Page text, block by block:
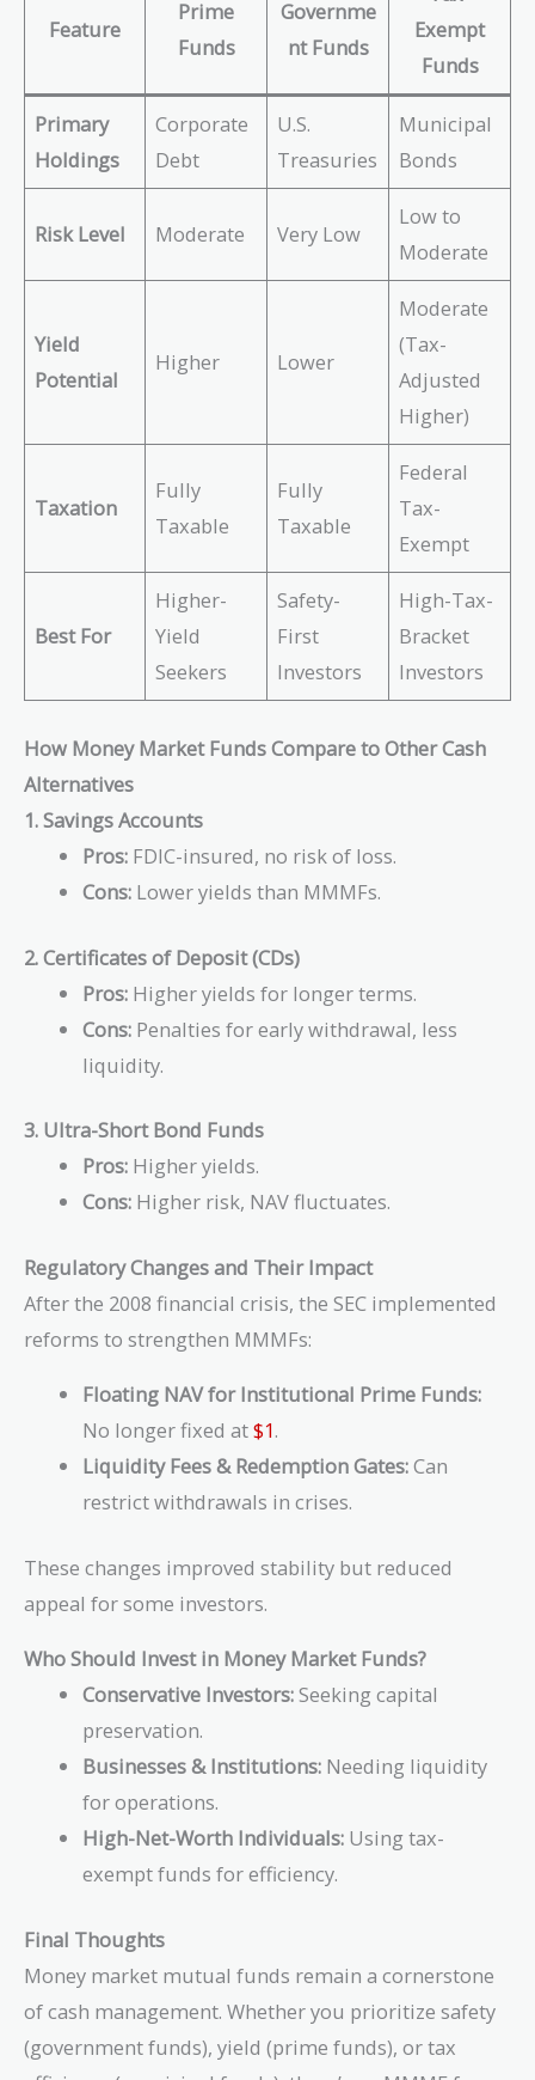
Feature
Prime
Funds
Governme
nt Funds
Exempt
Funds
Primary
Holdings
Corporate
Debt
U.S.
Treasuries
Municipal
Bonds
Risk Level Moderate Very Low
Low to
Moderate
Yield
Potential
Higher Lower
Moderate
(Tax-
Adjusted
Higher)
Taxation
Fully
Taxable
Fully
Taxable
Federal
Tax-
Exempt
Best For
Higher-
Yield
Seekers
Safety-
First
Investors
High-Tax-
Bracket
Investors
How Money Market Funds Compare to Other Cash
Alternatives
1. Savings Accounts
Pros: FDIC-insured, no risk of loss.
Cons: Lower yields than MMMFs.
2. Certificates of Deposit (CDs)
Pros: Higher yields for longer terms.
Cons: Penalties for early withdrawal, less
liquidity.
3. Ultra-Short Bond Funds
Pros: Higher yields.
Cons: Higher risk, NAV fluctuates.
Regulatory Changes and Their Impact
After the 2008 financial crisis, the SEC implemented
reforms to strengthen MMMFs:
Floating NAV for Institutional Prime Funds:
No longer fixed at$1.
Liquidity Fees & Redemption Gates:Can
restrict withdrawals in crises.
These changes improved stability but reduced
appeal for some investors.
Who Should Invest in Money Market Funds?
Conservative Investors:Seeking capital
preservation.
Businesses & Institutions: Needing liquidity
for operations.
High-Net-Worth Individuals: Using tax-
exempt funds for efficiency.
Final Thoughts
Money market mutual funds remain a cornerstone
of cash management. Whether you prioritize safety
(government funds), yield (prime funds), or tax